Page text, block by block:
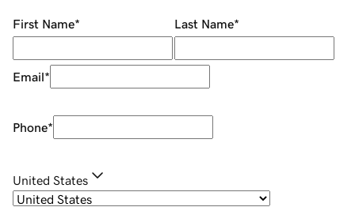
First Name* Last Name*
Email*
Phone*
United States